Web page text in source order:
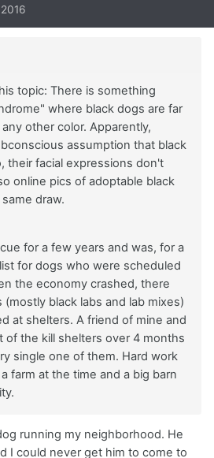
topic: There is something
where black dogs are far
other color. Apparently,
assumption that black
their facial expressions don't
online pics of adoptable black
draw.
for a few years and was, for a
for dogs who were scheduled
the economy crashed, there
black labs and lab mixes)
at shelters. A friend of mine and
of the kill shelters over 4 months
single one of them. Hard work
farm at the time and a big barn
running my neighborhood. He
I could never get him to come to